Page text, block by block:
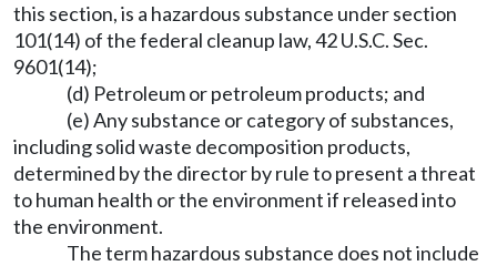
this section, is a hazardous substance under section
101(14) of the federal cleanup law, 42 U.S.C. Sec.
9601(14);
(d) Petroleum or petroleum products; and
(e) Any substance or category of substances,
including solid waste decomposition products,
determined by the director by rule to present a threat
to human health or the environment if released into
the environment.
The term hazardous substance does not include